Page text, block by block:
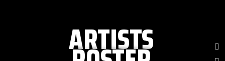
ARTISTS